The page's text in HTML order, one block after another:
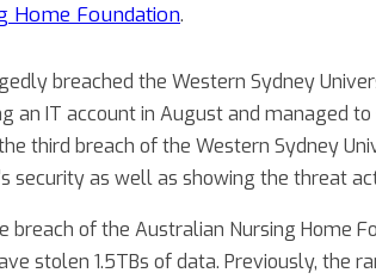
Home Foundation.
breached the Western Sydney
an IT account in August and managed
third breach of the Western Sydney
security as well as showing the threat
breach of the Australian Nursing Home
stolen 1.5TBs of data. Previously, the